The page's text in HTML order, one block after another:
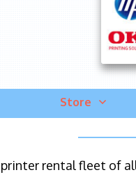
Store
rental fleet of